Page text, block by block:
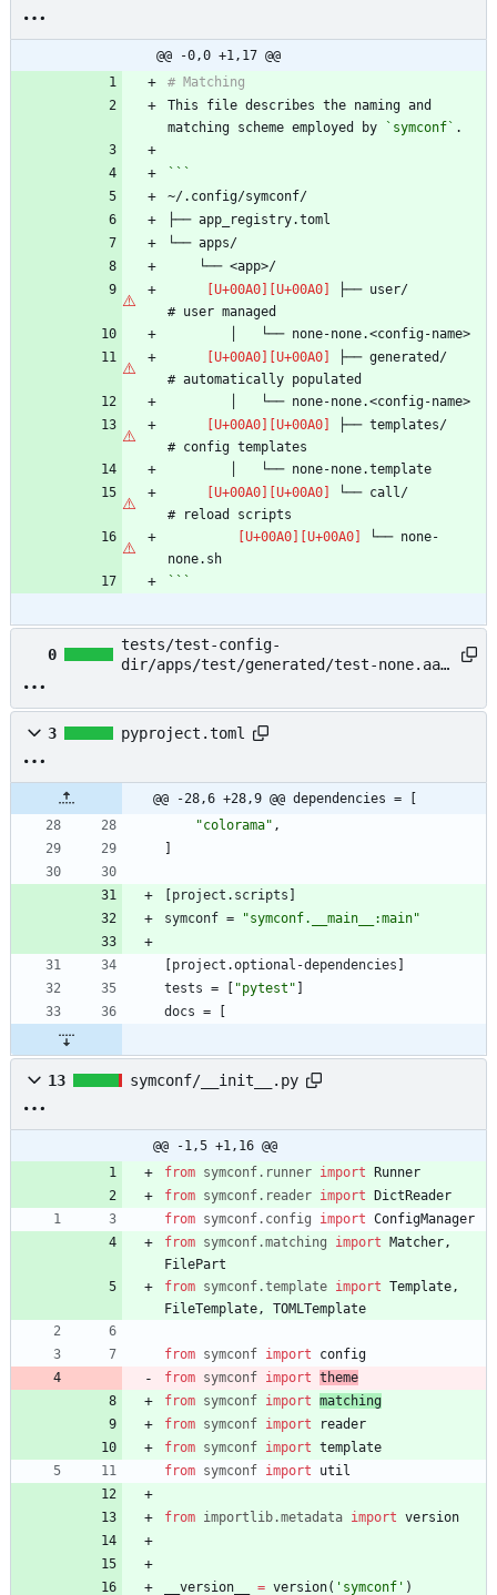
@@ -0,0 +1,17 @@
This file describes the naming and
matching scheme employed by
`symconf`
├── user/
├── generated/
├── templates/
└── call/
└── none-
```
0
tests/test-config-
dir/apps/test/generated/test-none.aaa
3 pyproject.toml
@@ -28,6 +28,9 @@ dependencies = [
"colorama" ,
]
[project . scripts ]
symconf = "symconf.__main__:main"
[project .optional-dependencies ]
tests = [ "pytest" ]
docs = [
13 symconf/__init__.py
@@ -1,5 +1,16 @@
from symconf. runner import Runner
from symconf. reader import DictReader
from symconf. config import ConfigManager
from symconf.matching import Matcher ,
FilePart
from symconf.template import Template ,
FileTemplate , TOMLTemplate
from symconf import
config
from symconf import theme
from symconf import matching
from symconf import
reader
from symconf import template
from symconf import util
from importlib.metadata import version
__version__ = version( ' symconf ' )